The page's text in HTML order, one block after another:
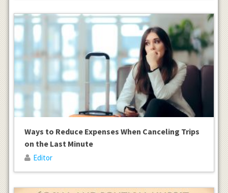
Ways to Reduce Expenses When Canceling Trips
on the Last Minute
Editor